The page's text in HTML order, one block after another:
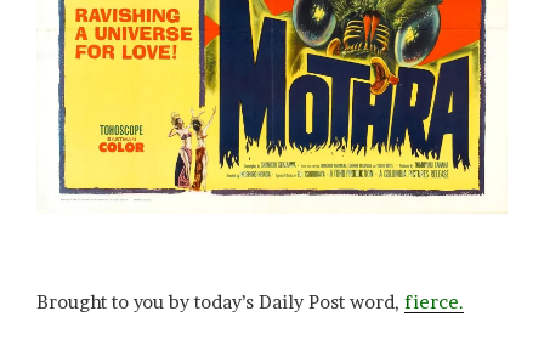
Brought to you by today’s Daily Post word, fierce.